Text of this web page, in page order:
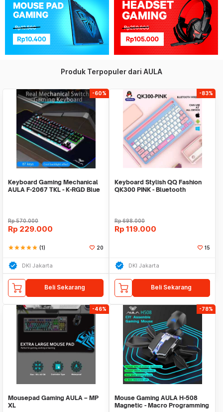
Produk Terpopuler dari AULA
-60%
Keyboard Gaming Mechanical
AULA F-2067 TKL - K-RGD Blue
Rp570.000
Rp 229.000
starstarstarstarstar (1) 20
DKI Jakarta
Beli Sekarang
-83%
Keyboard Stylish QQ Fashion
QK300 PINK - Bluetooth
Rp698.000
Rp 119.000
15
DKI Jakarta
Beli Sekarang
-46%
Mousepad Gaming AULA – MP
XL
-78%
Mouse Gaming AULA H-508
Magnetic - Macro Programming